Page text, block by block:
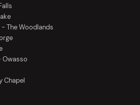
The Woodlands
Owasso
Chapel